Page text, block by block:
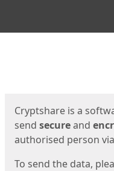
Cryptshare is a
send secureand
authorised person
To send the data,